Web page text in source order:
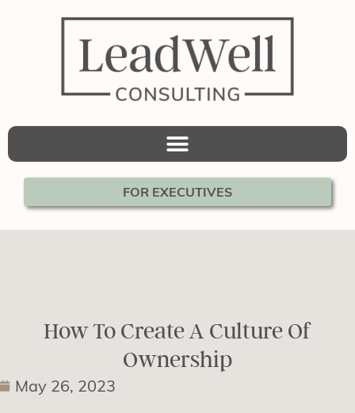
FOR EXECUTIVES
How To Create A Culture Of
Ownership
May 26, 2023